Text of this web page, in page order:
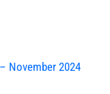
November 2024